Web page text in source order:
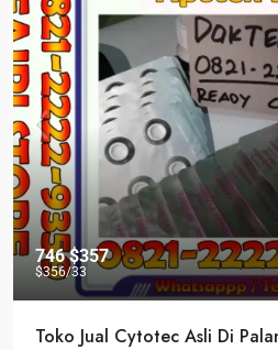
746$357
$356/33
Toko Jual Cytotec Asli Di